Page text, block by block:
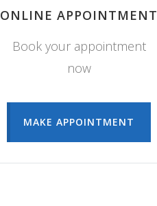
ONLINE APPOINTMENT
Book your appointment
now
MAKE APPOINTMENT